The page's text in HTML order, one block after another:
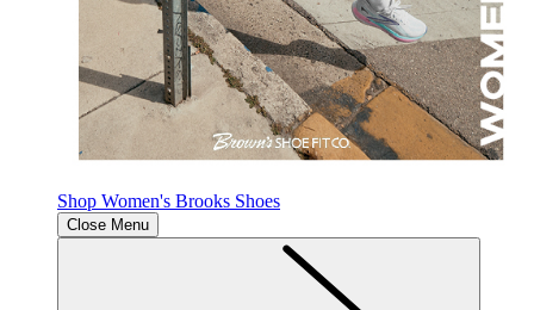
Shop Women's Brooks Shoes
Close Menu